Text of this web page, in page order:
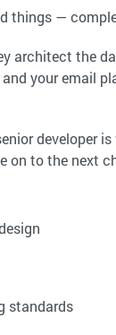
things —
architect the
your email
developer
on to the next
standards